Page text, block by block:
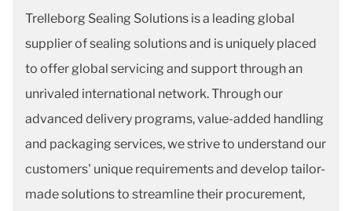
Trelleborg Sealing Solutions is a leading global
supplier of sealing solutions and is uniquely placed
to offer global servicing and support through an
unrivaled international network. Through our
advanced delivery programs, value-added handling
and packaging services, we strive to understand our
customers' unique requirements and develop tailor-
made solutions to streamline their procurement,